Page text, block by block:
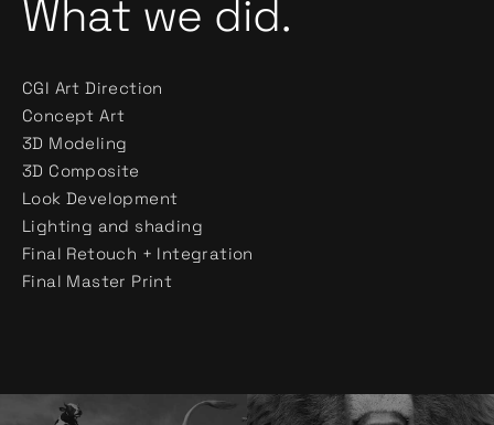
What we did.
CGI Art Direction
Concept Art
3D Modeling
3D Composite
Look Development
Lighting and shading
Final Retouch + Integration
Final Master Print